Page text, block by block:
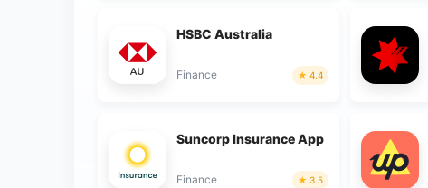
HSBC Australia
Finance 4.4
Suncorp Insurance App
Finance 3.5